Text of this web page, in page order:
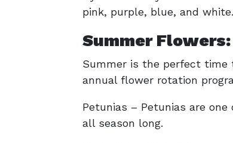
pink, purple, blue, and white.
Summer
Summer is the perfect time
annual flower rotation
Petunias – Petunias are
all season long.